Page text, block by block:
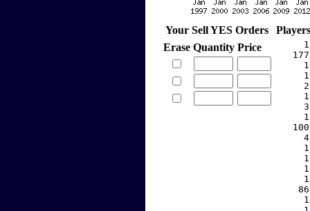
Your Sell YES Orders
Erase Quantity Price